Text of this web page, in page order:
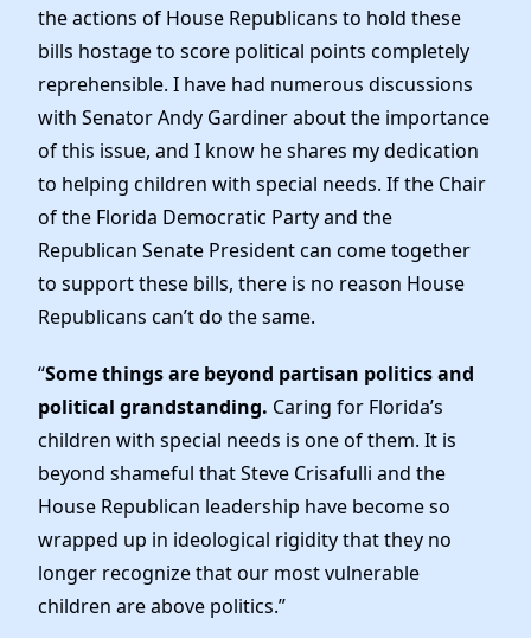
the actions of House Republicans to hold these
bills hostage to score political points completely
reprehensible. I have had numerous discussions
with Senator Andy Gardiner about the importance
of this issue, and I know he shares my dedication
to helping children with special needs. If the Chair
of the Florida Democratic Party and the
Republican Senate President can come together
to support these bills, there is no reason House
Republicans can’t do the same.
“Some things are beyond partisan politics and
political grandstanding. Caring for Florida’s
children with special needs is one of them. It is
beyond shameful that Steve Crisafulli and the
House Republican leadership have become so
wrapped up in ideological rigidity that they no
longer recognize that our most vulnerable
children are above politics.”